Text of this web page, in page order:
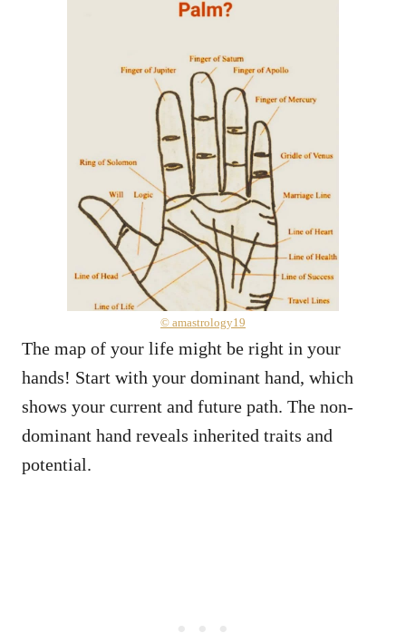
© amastrology19
The map of your life might be right in your
hands! Start with your dominant hand, which
shows your current and future path. The non-
dominant hand reveals inherited traits and
potential.